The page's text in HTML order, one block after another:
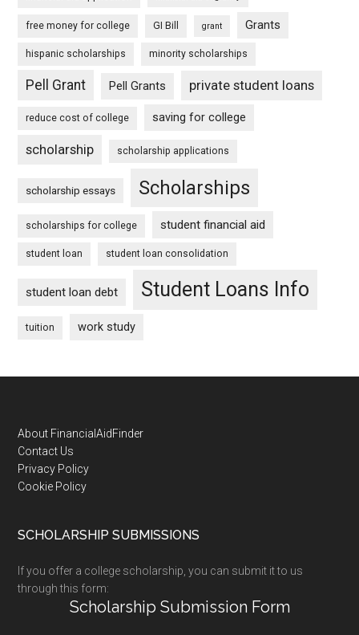
free money for college GI Bill grant Grants
hispanic scholarships minority scholarships
Pell Grant Pell Grants private student loans
reduce cost of college saving for college
scholarship scholarship applications
scholarship essays Scholarships
scholarships for college student financial aid
student loan student loan consolidation
student loan debt Student Loans Info
tuition work study
Footer
About FinancialAidFinder
Contact Us
Privacy Policy
Cookie Policy
SCHOLARSHIP SUBMISSIONS
If you offer a college scholarship, you can submit it to us
through this form:
Scholarship Submission Form